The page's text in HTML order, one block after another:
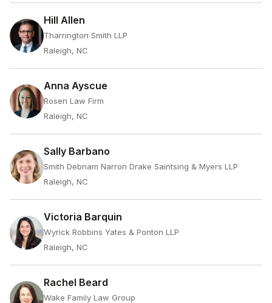
Hill Allen
Tharrington Smith LLP
Raleigh, NC
Anna Ayscue
Rosen Law Firm
Raleigh, NC
Sally Barbano
Smith Debnam Narron Drake Saintsing & Myers LLP
Raleigh, NC
Victoria Barquin
Wyrick Robbins Yates & Ponton LLP
Raleigh, NC
Rachel Beard
Wake Family Law Group